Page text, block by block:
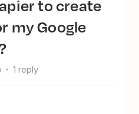
my Google
1 reply